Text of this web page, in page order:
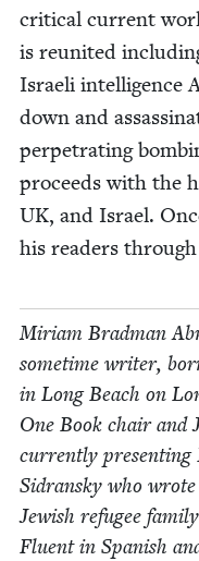
crit­i­cal cur­rent
is reunit­ed
Israeli intel­li­gence
down and
per­pe­trat­ing
pro­ceeds with the
UK, and Israel.
his read­ers
Miri­am Brad­man
some­time writer,
in Long Beach on
One Book chair and
cur­rent­ly
Sidran­sky who
Jew­ish refugee
Flu­ent in Span­ish